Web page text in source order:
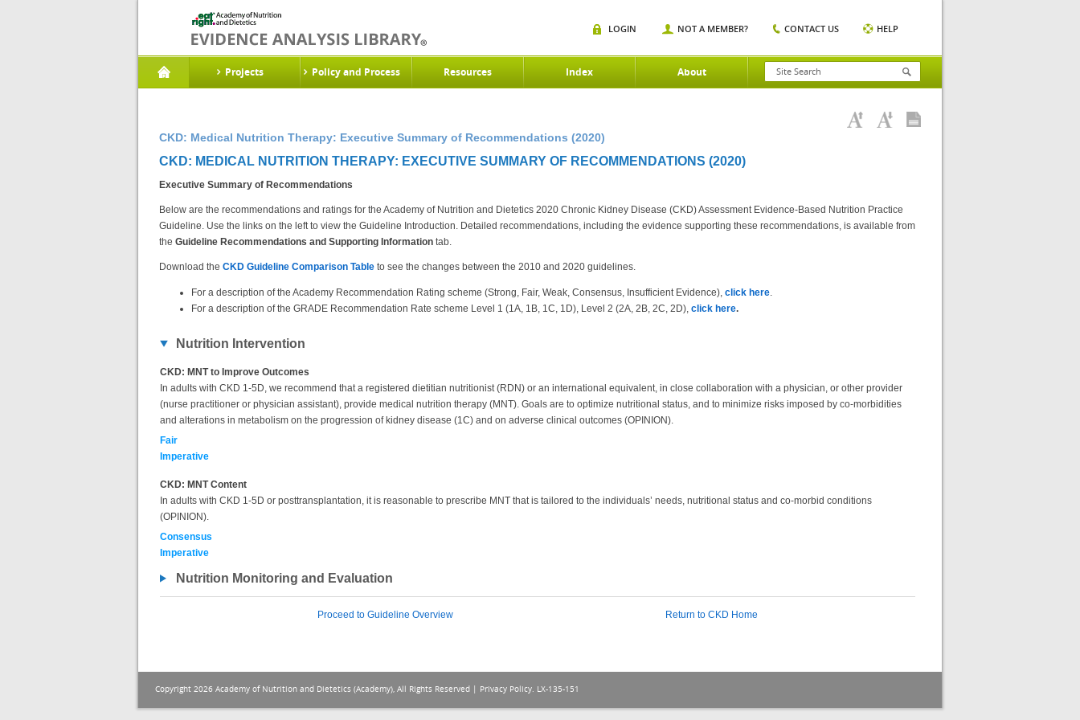
Projects Policy and Process Resources Index About
LOGIN NOT A MEMBER? CONTACT US HELP
CKD: Medical Nutrition Therapy: Executive Summary of Recommendations (2020)
CKD: MEDICAL NUTRITION THERAPY: EXECUTIVE SUMMARY OF RECOMMENDATIONS (2020)
Executive Summary of Recommendations
Below are the recommendations and ratings for the Academy of Nutrition and Dietetics 2020 Chronic Kidney Disease (CKD) Assessment Evidence-Based Nutrition Practice
Guideline. Use the links on the left to view the Guideline Introduction. Detailed recommendations, including the evidence supporting these recommendations, is available from
the Guideline Recommendations and Supporting Information tab.
Download the CKD Guideline Comparison Table to see the changes between the 2010 and 2020 guidelines.
For a description of the Academy Recommendation Rating scheme (Strong, Fair, Weak, Consensus, Insufficient Evidence), click here.
For a description of the GRADE Recommendation Rate scheme Level 1 (1A, 1B, 1C, 1D), Level 2 (2A, 2B, 2C, 2D), click here.
Nutrition Intervention
CKD: MNT to Improve Outcomes
In adults with CKD 1-5D, we recommend that a registered dietitian nutritionist (RDN) or an international equivalent, in close collaboration with a physician, or other provider
(nurse practitioner or physician assistant), provide medical nutrition therapy (MNT). Goals are to optimize nutritional status, and to minimize risks imposed by co-morbidities
and alterations in metabolism on the progression of kidney disease (1C) and on adverse clinical outcomes (OPINION).
Fair
Imperative
CKD: MNT Content
In adults with CKD 1-5D or posttransplantation, it is reasonable to prescribe MNT that is tailored to the individuals’ needs, nutritional status and co-morbid conditions
(OPINION).
Consensus
Imperative
Nutrition Monitoring and Evaluation
Proceed to Guideline Overview Return to CKD Home
Copyright 2026 Academy of Nutrition and Dietetics (Academy), All Rights Reserved | Privacy Policy. LX-135-151